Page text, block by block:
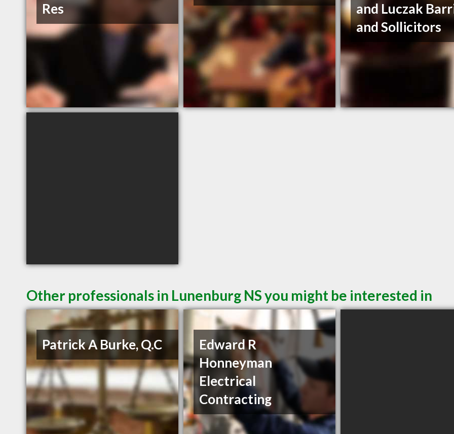
Res
and Luczak
and Sollicitors
Other professionals in Lunenburg NS you might be interested in
Patrick A Burke, Q.C
Edward R
Honneyman
Electrical
Contracting